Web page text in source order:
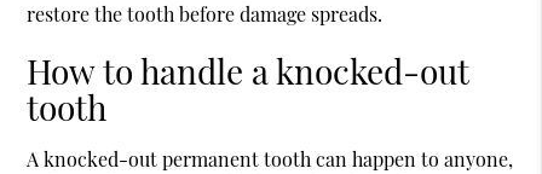
restore the tooth before damage spreads.
How to handle a knocked-out
tooth
A knocked-out permanent tooth can happen to anyone,